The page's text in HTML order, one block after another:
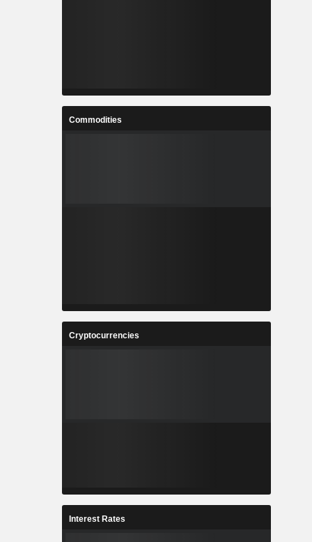
Commodities
Cryptocurrencies
Interest Rates